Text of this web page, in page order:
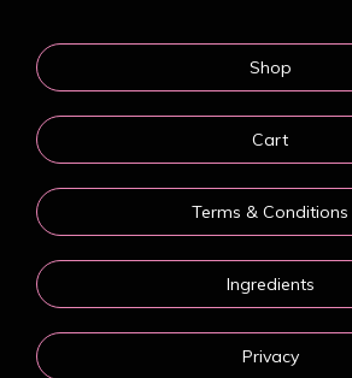
Shop
Cart
Terms & Conditions
Ingredients
Privacy